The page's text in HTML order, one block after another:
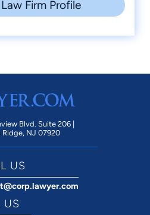
Firm Profile
Blvd. Suite 206 |
Ridge, NJ 07920
US
US